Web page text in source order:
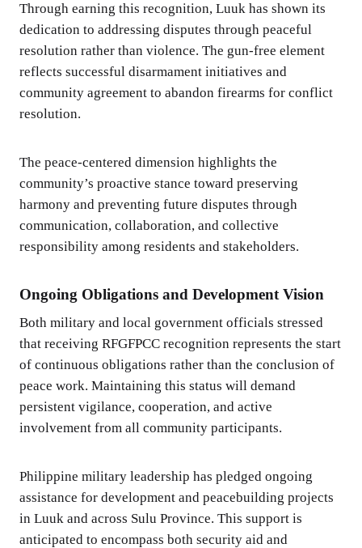
Through earning this recognition, Luuk has shown its
dedication to addressing disputes through peaceful
resolution rather than violence. The gun-free element
reflects successful disarmament initiatives and
community agreement to abandon firearms for conflict
resolution.
The peace-centered dimension highlights the
community’s proactive stance toward preserving
harmony and preventing future disputes through
communication, collaboration, and collective
responsibility among residents and stakeholders.
Ongoing Obligations and Development Vision
Both military and local government officials stressed
that receiving RFGFPCC recognition represents the start
of continuous obligations rather than the conclusion of
peace work. Maintaining this status will demand
persistent vigilance, cooperation, and active
involvement from all community participants.
Philippine military leadership has pledged ongoing
assistance for development and peacebuilding projects
in Luuk and across Sulu Province. This support is
anticipated to encompass both security aid and